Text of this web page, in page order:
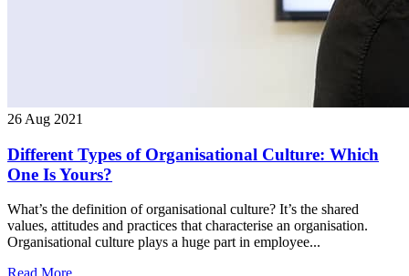
26 Aug 2021
Different Types of Organisational Culture: Which
One Is Yours?
What’s the definition of organisational culture? It’s the shared
values, attitudes and practices that characterise an organisation.
Organisational culture plays a huge part in employee...